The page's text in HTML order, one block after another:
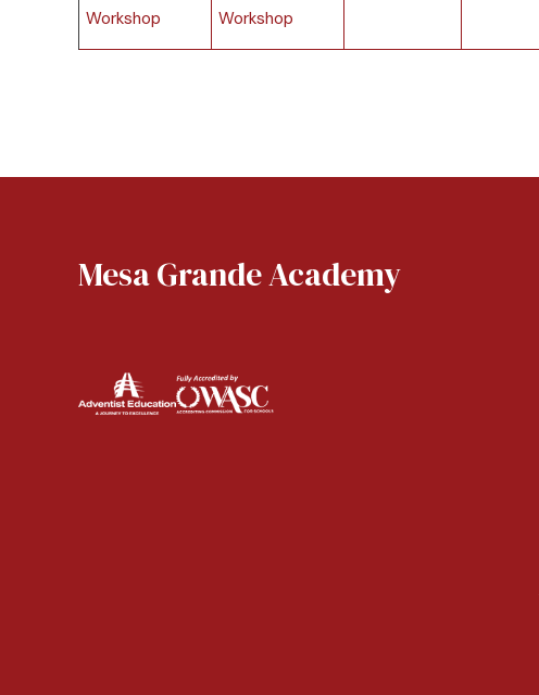
Workshop
Workshop
Mesa Grande Academy